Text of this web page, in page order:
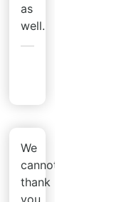
as
well.
We
cannot
thank